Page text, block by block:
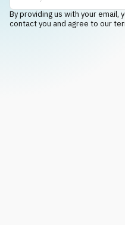
By providing us with your email,
contact you and agree to our